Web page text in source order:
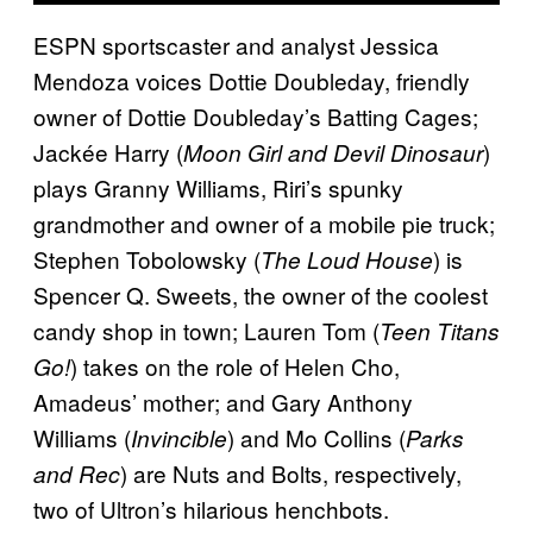
ESPN sportscaster and analyst Jessica
Mendoza voices Dottie Doubleday, friendly
owner of Dottie Doubleday’s Batting Cages;
Jackée Harry (Moon Girl and Devil Dinosaur)
plays Granny Williams, Riri’s spunky
grandmother and owner of a mobile pie truck;
Stephen Tobolowsky (The Loud House) is
Spencer Q. Sweets, the owner of the coolest
candy shop in town; Lauren Tom (Teen Titans
Go!) takes on the role of Helen Cho,
Amadeus’ mother; and Gary Anthony
Williams (Invincible) and Mo Collins (Parks
and Rec) are Nuts and Bolts, respectively,
two of Ultron’s hilarious henchbots.